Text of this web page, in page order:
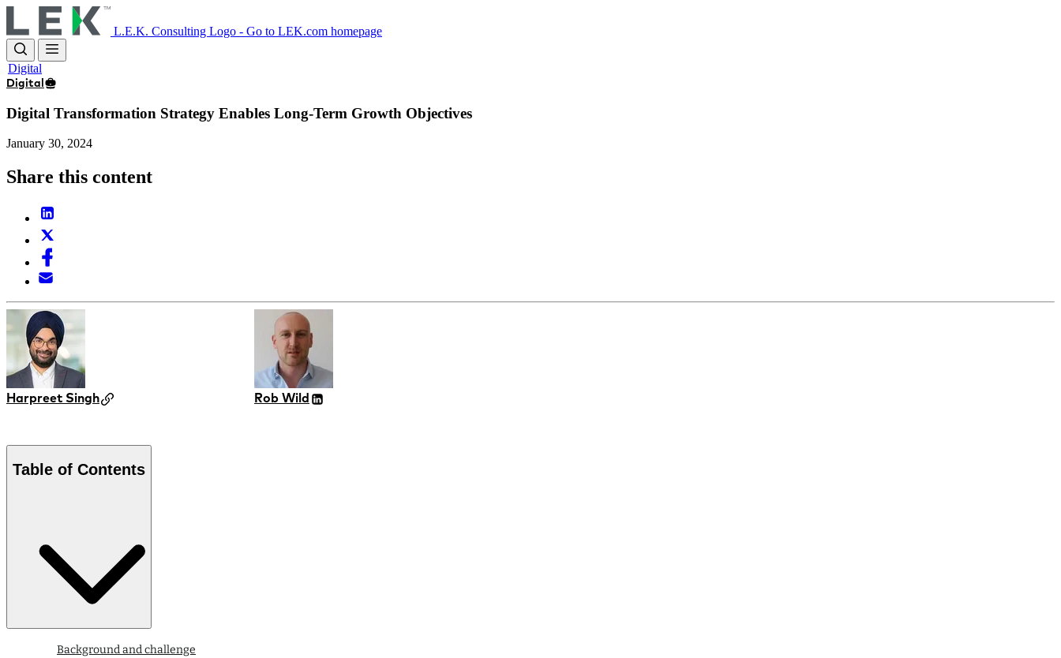
to
main
content
L.E.K. Consulting Logo - Go to LEK.com homepage
Digital
Digital
Digital Transformation Strategy Enables Long-Term Growth Objectives
January 30, 2024
Share this content
Harpreet Singh Rob Wild
Table of Contents
Background and challenge